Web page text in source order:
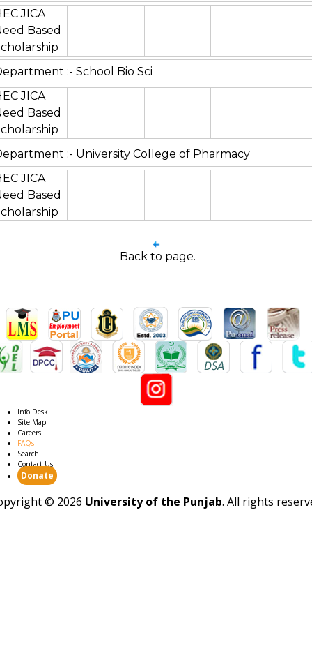
JICA
Based
:- School Bio Sci
JICA
Based
:- University College of Pharmacy
JICA
Based
Back to page.
Info Desk
Site Map
Careers
FAQs
Search
Contact Us
Donate
© 2026 University of the Punjab. All rights